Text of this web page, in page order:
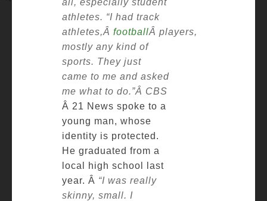
all, especially student
athletes. “I had track
athletes,Â footballÂ players,
mostly any kind of
sports. They just
came to me and asked
me what to do.”Â CBS
Â 21 News spoke to a
young man, whose
identity is protected.
He graduated from a
local high school last
year. Â “I was really
skinny, small. I